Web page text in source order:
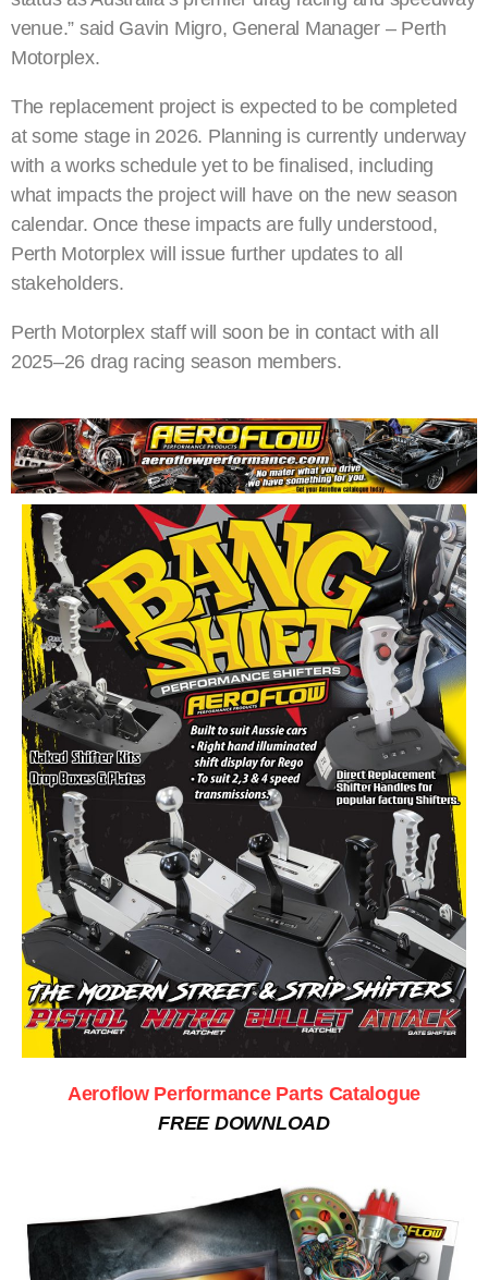
venue.” said Gavin Migro, General Manager – Perth
Motorplex.
The replacement project is expected to be completed
at some stage in 2026. Planning is currently underway
with a works schedule yet to be finalised, including
what impacts the project will have on the new season
calendar. Once these impacts are fully understood,
Perth Motorplex will issue further updates to all
stakeholders.
Perth Motorplex staff will soon be in contact with all
2025–26 drag racing season members.
Aeroflow Performance Parts Catalogue
FREE DOWNLOAD